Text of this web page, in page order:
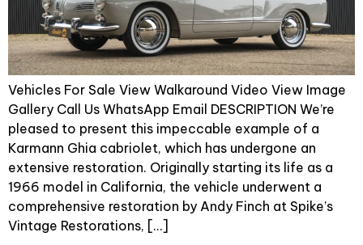
Vehicles For Sale View Walkaround Video View Image
Gallery Call Us WhatsApp Email DESCRIPTION We’re
pleased to present this impeccable example of a
Karmann Ghia cabriolet, which has undergone an
extensive restoration. Originally starting its life as a
1966 model in California, the vehicle underwent a
comprehensive restoration by Andy Finch at Spike’s
Vintage Restorations, […]